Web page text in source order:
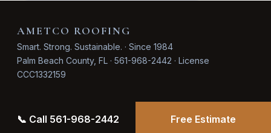
📞 Call 561-968-2442 Free Estimate
AMETCO ROOFING
Smart. Strong. Sustainable. · Since 1984
Palm Beach County, FL · 561-968-2442 · License
CCC1332159